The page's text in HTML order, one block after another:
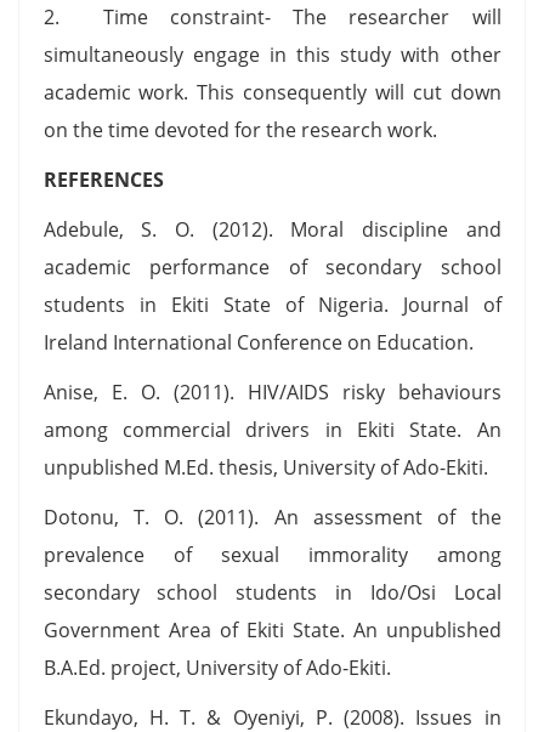
2. Time constraint- The researcher will
simultaneously engage in this study with other
academic work. This consequently will cut down
on the time devoted for the research work.
REFERENCES
Adebule, S. O. (2012). Moral discipline and
academic performance of secondary school
students in Ekiti State of Nigeria. Journal of
Ireland International Conference on Education.
Anise, E. O. (2011). HIV/AIDS risky behaviours
among commercial drivers in Ekiti State. An
unpublished M.Ed. thesis, University of Ado-Ekiti.
Dotonu, T. O. (2011). An assessment of the
prevalence of sexual immorality among
secondary school students in Ido/Osi Local
Government Area of Ekiti State. An unpublished
B.A.Ed. project, University of Ado-Ekiti.
Ekundayo, H. T. & Oyeniyi, P. (2008). Issues in